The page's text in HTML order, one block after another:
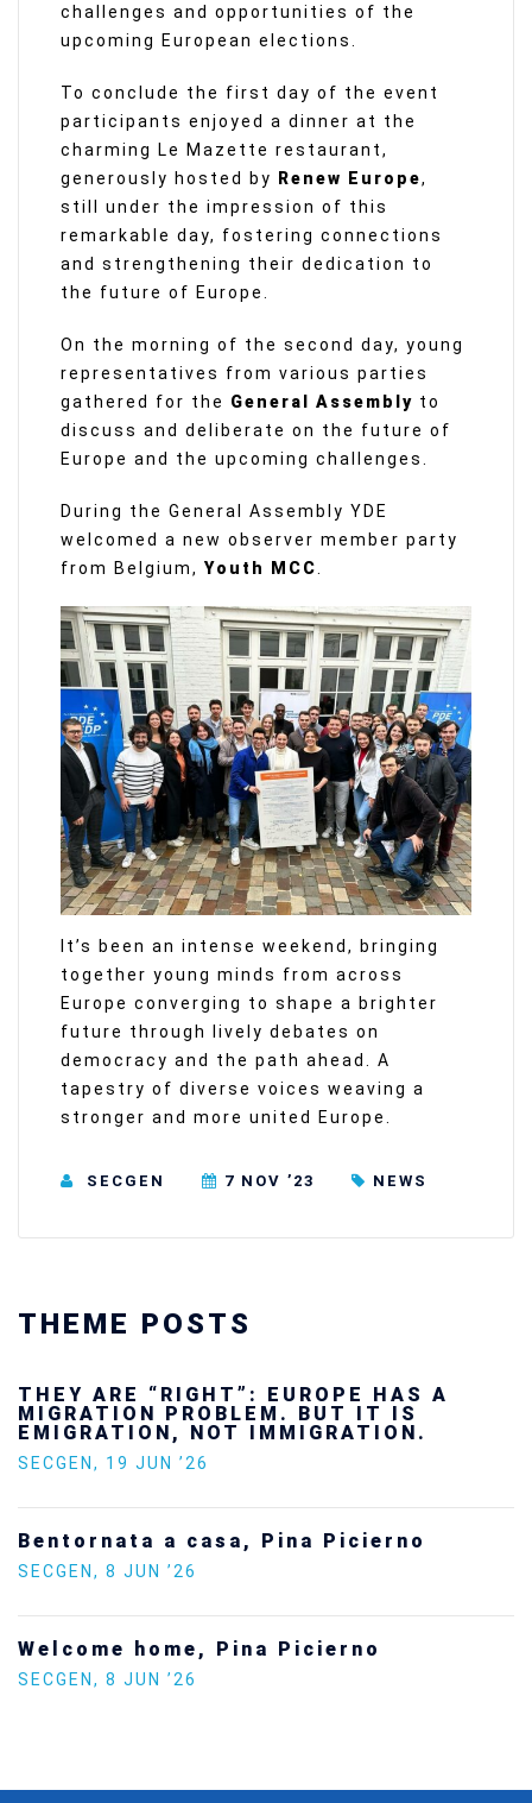
challenges and opportunities of the
upcoming European elections.
To conclude the first day of the event
participants enjoyed a dinner at the
charming Le Mazette restaurant,
generously hosted by
Renew Europe,
still under the impression of this
remarkable day, fostering connections
and strengthening their dedication to
the future of Europe.
On the morning of the second day, young
representatives from various parties
gathered for the General Assembly to
discuss and deliberate on the future of
Europe and the upcoming challenges.
During the General Assembly YDE
welcomed a new observer member party
from Belgium, Youth MCC.
It’s been an intense weekend, bringing
together young minds from across
Europe converging to shape a brighter
future through lively debates on
democracy and the path ahead. A
tapestry of diverse voices weaving a
stronger and more united Europe.
SECGEN 7 NOV ’23 NEWS
THEME POSTS
Ukraine’s youth are defending Europe’s
future — and we will not look away
SECGEN,24 FEB ’26
Europe on the situation in Venezuela
SECGEN , 5 JAN ’26
Increasing Youth Participation in
Politics